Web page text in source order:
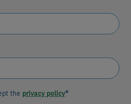
the privacy policy*